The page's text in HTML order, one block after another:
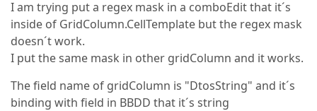
I am trying put a regex mask in a comboEdit that it´s
inside of GridColumn.CellTemplate but the regex mask
doesn´t work.
I put the same mask in other gridColumn and it works.
The field name of gridColumn is "DtosString" and it´s
binding with field in BBDD that it´s string